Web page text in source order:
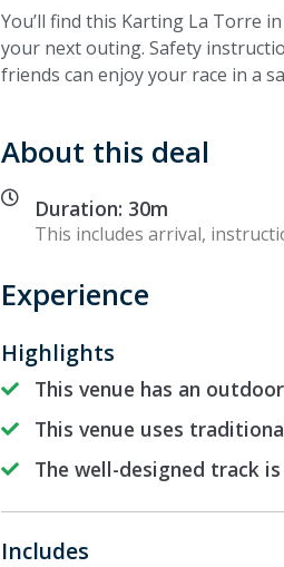
You’ll find this Karting La Torre
your next outing. Safety
friends can enjoy your race in a
About this deal
Duration: 30m
This includes arrival,
Experience
Highlights
This venue has an
This venue uses
The well-designed track
Includes